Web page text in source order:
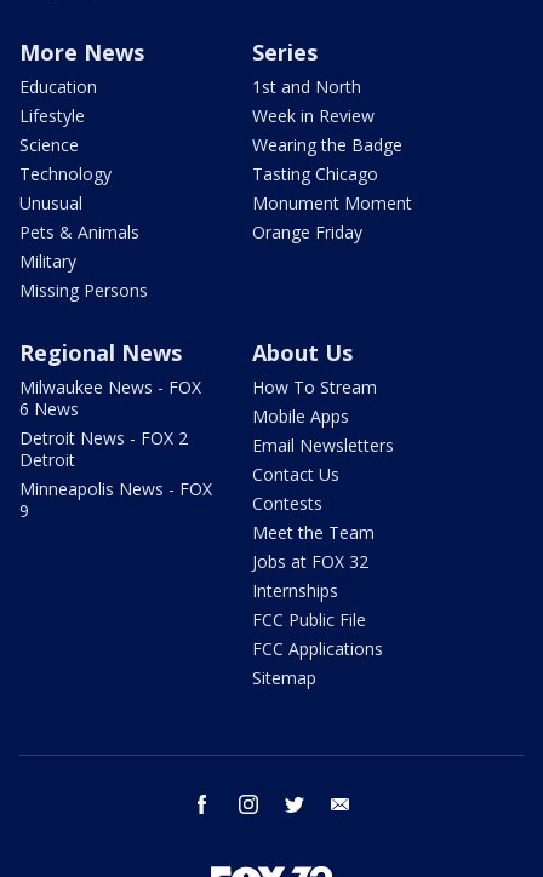
More News
Education
Lifestyle
Science
Technology
Unusual
Pets & Animals
Military
Missing Persons
Series
1st and North
Week in Review
Wearing the Badge
Tasting Chicago
Monument Moment
Orange Friday
Regional News
Milwaukee News - FOX
6 News
Detroit News - FOX 2
Detroit
Minneapolis News - FOX
9
About Us
How To Stream
Mobile Apps
Email Newsletters
Contact Us
Contests
Meet the Team
Jobs at FOX 32
Internships
FCC Public File
FCC Applications
Sitemap
facebook instagram twitter